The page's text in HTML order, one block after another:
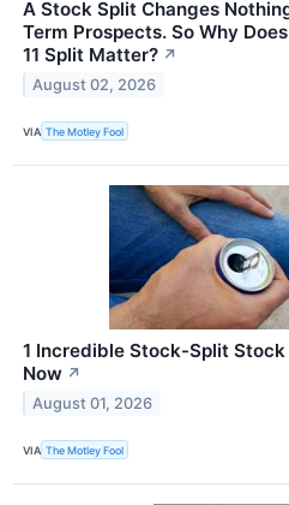
A Stock Split Changes
Term Prospects. So Why
11 Split Matter? ↗
August 02, 2026
VIA The Motley Fool
1 Incredible Stock-Split
Now ↗
August 01, 2026
VIA The Motley Fool